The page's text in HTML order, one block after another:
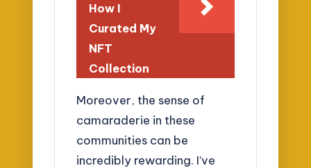
How I
Curated My
NFT
Collection
Moreover, the sense of
camaraderie in these
communities can be
incredibly rewarding. I’ve